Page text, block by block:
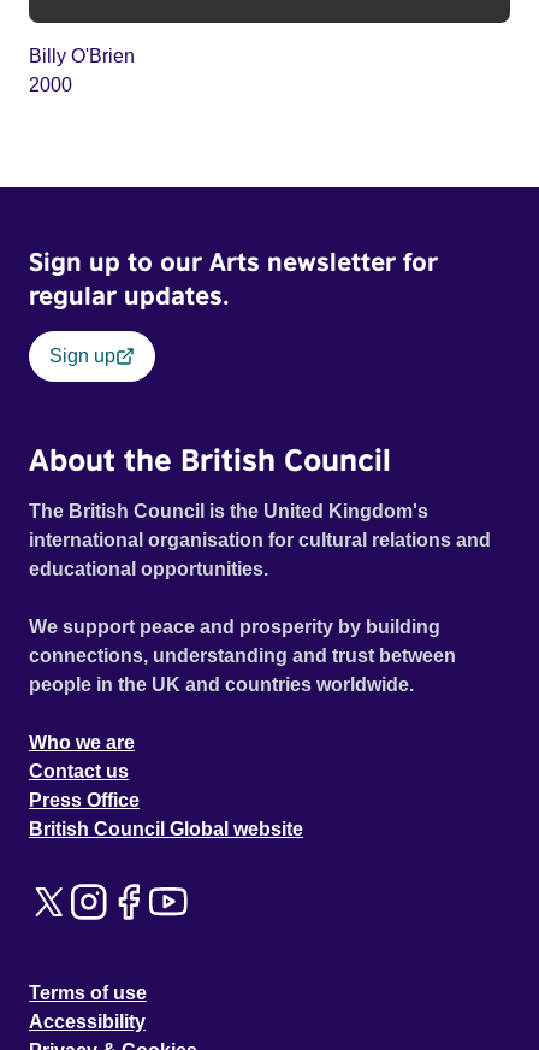
Billy O'Brien
2000
Sign up to our Arts newsletter for
regular updates.
Sign up
About the British Council
The British Council is the United Kingdom's
international organisation for cultural relations and
educational opportunities.
We support peace and prosperity by building
connections, understanding and trust between
people in the UK and countries worldwide.
Who we are
Contact us
Press Office
British Council Global website
Terms of use
Accessibility